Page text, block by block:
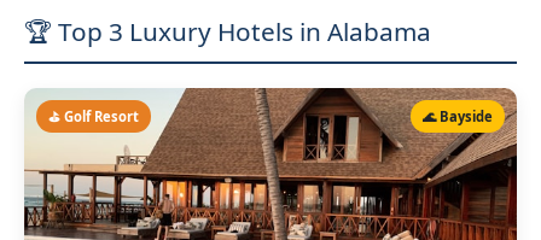
🏆 Top 3 Luxury Hotels in Alabama
⛳ Golf Resort 🌊 Bayside